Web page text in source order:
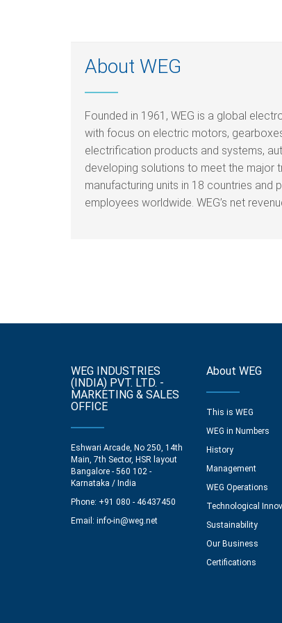
About WEG
Founded in 1961, WEG is a global
with focus on electric motors,
electrification products and systems,
developing solutions to meet the major
manufacturing units in 18 countries and
employees worldwide. WEG’s net
WEG INDUSTRIES
(INDIA) PVT. LTD. -
MARKETING & SALES
OFFICE
Eshwari Arcade, No 250, 14th
Main, 7th Sector, HSR layout
Bangalore - 560 102 -
Karnataka / India
Phone: +91 080 - 46437450
Email: info-in@weg.net
About WEG
This is WEG
WEG in Numbers
History
Management
WEG Operations
Technological
Sustainability
Our Business
Certifications